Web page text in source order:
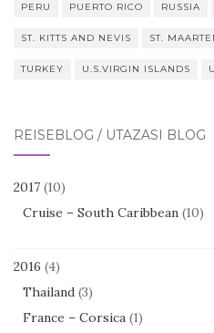
PERU PUERTO RICO RUSSIA
ST. KITTS AND NEVIS ST.
TURKEY U.S.VIRGIN ISLANDS
REISEBLOG / UTAZÁSI BLOG
2017 (10)
Cruise – South Caribbean (10)
2016 (4)
Thailand (3)
France – Corsica (1)